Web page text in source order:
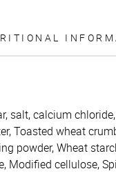
salt, calcium
Toasted wheat
powder, Wheat
Modified cellulose,